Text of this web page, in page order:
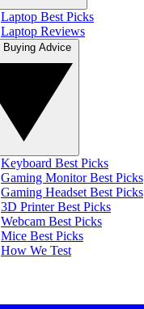
Laptop Best Picks
Laptop Reviews
Keyboard Best Picks
Gaming Monitor Best Picks
Gaming Headset Best Picks
3D Printer Best Picks
Webcam Best Picks
Mice Best Picks
How We Test